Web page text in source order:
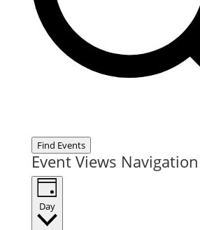
Find Events
Event Views Navigation
Day